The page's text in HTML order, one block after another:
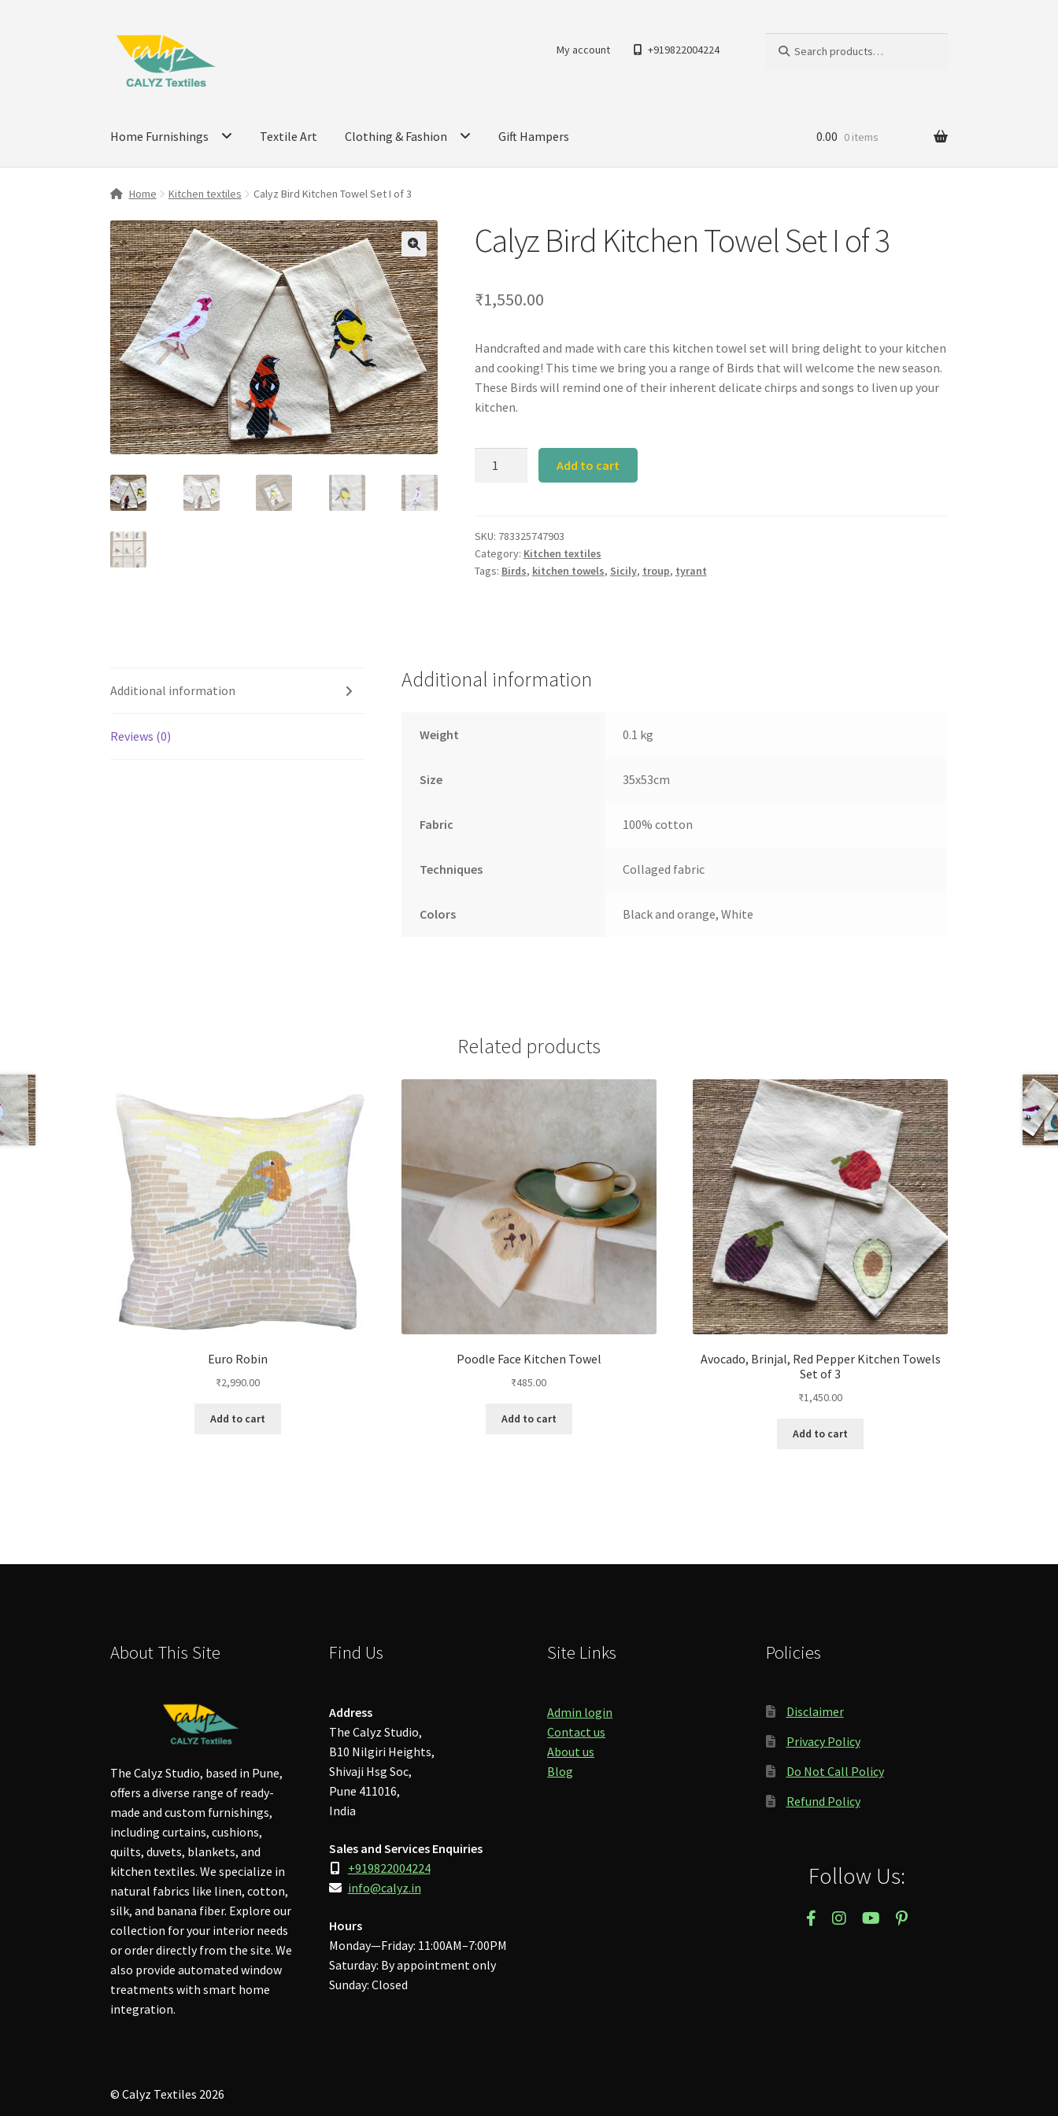
Skip
navigation
Skip
content
My account +919822004224
for:
Home Furnishings Textile Art Clothing & Fashion Gift Hampers 0.00 0 items
Home Kitchen textiles Calyz Bird Kitchen Towel Set I of 3
Calyz Bird Kitchen Towel Set I of 3
₹1,550.00
Handcrafted and made with care this kitchen towel set will bring delight to your kitchen
and cooking! This time we bring you a range of Birds that will welcome the new season.
These Birds will remind one of their inherent delicate chirps and songs to liven up your
kitchen.
Set
I
of
Add to cart
SKU: 783325747903
Category: Kitchen textiles
Tags: Birds, kitchen towels, Sicily, troup, tyrant
Additional information
Reviews (0)
Additional information
Weight 0.1 kg
Size 35x53cm
Fabric 100% cotton
Techniques Collaged fabric
Colors Black and orange, White
Related products
Euro Robin
₹2,990.00
Add to cart
Poodle Face Kitchen Towel
₹485.00
Add to cart
Avocado, Brinjal, Red Pepper Kitchen Towels
Set of 3
₹1,450.00
Add to cart
About This Site
The Calyz Studio, based in Pune,
offers a diverse range of ready-
made and custom furnishings,
including curtains, cushions,
quilts, duvets, blankets, and
kitchen textiles. We specialize in
natural fabrics like linen, cotton,
silk, and banana fiber. Explore our
collection for your interior needs
or order directly from the site. We
also provide automated window
treatments with smart home
integration.
Find Us
Address
The Calyz Studio,
B10 Nilgiri Heights,
Shivaji Hsg Soc,
Pune 411016,
India
Sales and Services Enquiries
+919822004224
info@calyz.in
Hours
Monday—Friday: 11:00AM–7:00PM
Saturday: By appointment only
Sunday: Closed
Site Links
Admin login
Contact us
About us
Blog
Policies
Disclaimer
Privacy Policy
Do Not Call Policy
Refund Policy
Follow Us:
© Calyz Textiles 2026